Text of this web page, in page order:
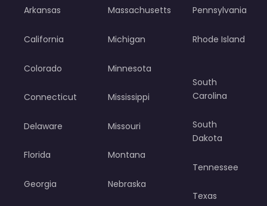
Arkansas
California
Colorado
Connecticut
Delaware
Florida
Georgia
Massachusetts
Michigan
Minnesota
Mississippi
Missouri
Montana
Nebraska
Pennsylvania
Rhode Island
South
Carolina
South
Dakota
Tennessee
Texas